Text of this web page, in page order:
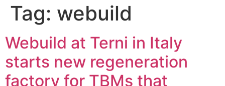
Tag: webuild
Webuild at Terni in Italy
starts new regeneration
factory for TBMs that